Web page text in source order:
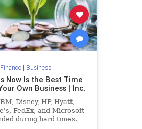
| Business
Now Is the Best Time
Own Business | Inc.
Disney, HP, Hyatt,
FedEx, and Microsoft
during hard times.